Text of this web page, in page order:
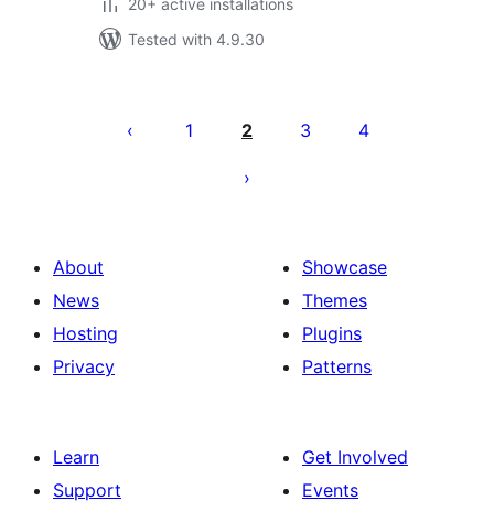
20+ active installations
Tested with 4.9.30
паёмҳо
1 2 3 4
About
News
Hosting
Privacy
Showcase
Themes
Plugins
Patterns
Learn
Support
Get Involved
Events